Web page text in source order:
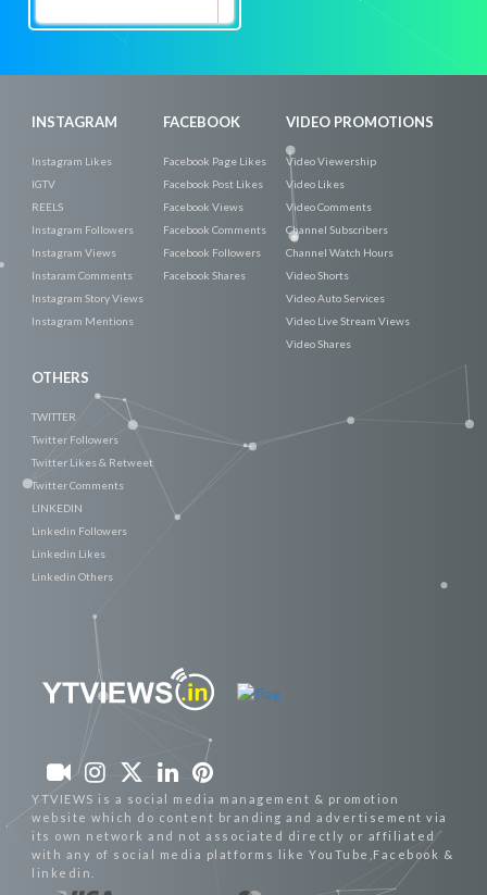
Now
INSTAGRAM
Instagram Likes
IGTV
REELS
Instagram Followers
Instagram Views
Instaram Comments
Instagram Story Views
Instagram Mentions
FACEBOOK
Facebook Page Likes
Facebook Post Likes
Facebook Views
Facebook Comments
Facebook Followers
Facebook Shares
VIDEO PROMOTIONS
Video Viewership
Video Likes
Video Comments
Channel Subscribers
Channel Watch Hours
Video Shorts
Video Auto Services
Video Live Stream Views
Video Shares
OTHERS
TWITTER
Twitter Followers
Twitter Likes & Retweet
Twitter Comments
LINKEDIN
Linkedin Followers
Linkedin Likes
Linkedin Others
YTVIEWS is a social media management & promotion
website which do content branding and advertisement via
its own network and not associated directly or affiliated
with any of social media platforms like YouTube,Facebook &
linkedin.